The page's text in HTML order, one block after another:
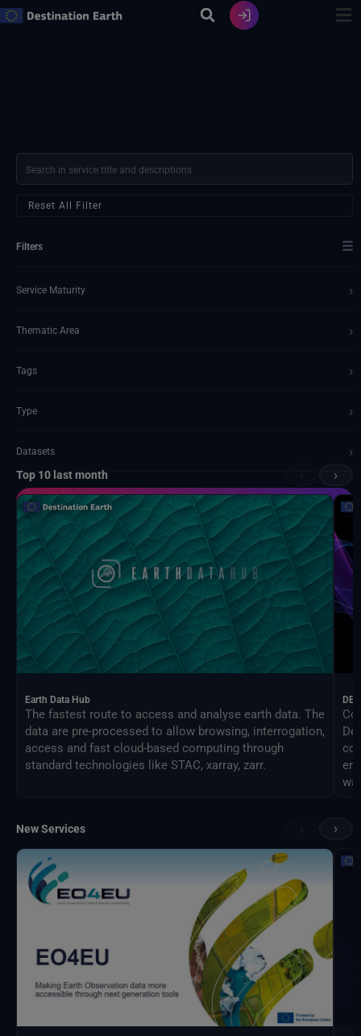
Skip
Reset All Filter
Filters ☰
Service Maturity ›
Thematic Area ›
Tags ›
Type ›
Datasets ›
Documents and API
Top 10 last month ›
Earth Data Hub
The fastest route to access and analyse earth data. The
data are pre-processed to allow browsing, interrogation,
access and fast cloud-based computing through
standard technologies like STAC, xarray, zarr.
DEA
New Services ›